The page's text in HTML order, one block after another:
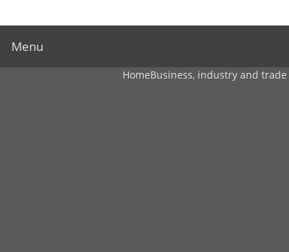
Menu
HomeBusiness, industry and trade